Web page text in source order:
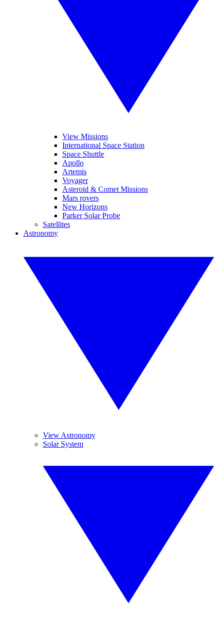
View Missions
International Space Station
Space Shuttle
Apollo
Artemis
Voyager
Asteroid & Comet Missions
Mars rovers
New Horizons
Parker Solar Probe
Satellites
Astronomy
View Astronomy
Solar System